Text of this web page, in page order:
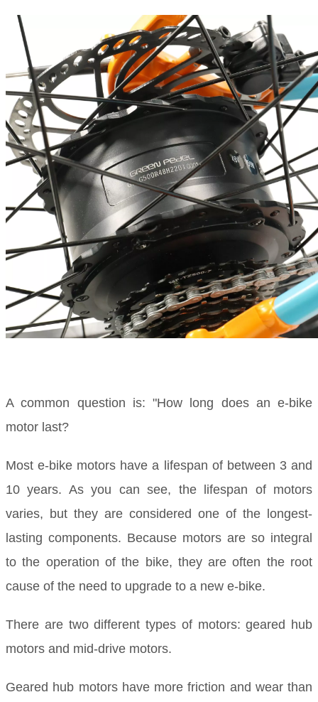
A common question is: "How long does an e-bike
motor last?
Most e-bike motors have a lifespan of between 3 and
10 years. As you can see, the lifespan of motors
varies, but they are considered one of the longest-
lasting components. Because motors are so integral
to the operation of the bike, they are often the root
cause of the need to upgrade to a new e-bike.
There are two different types of motors: geared hub
motors and mid-drive motors.
Geared hub motors have more friction and wear than